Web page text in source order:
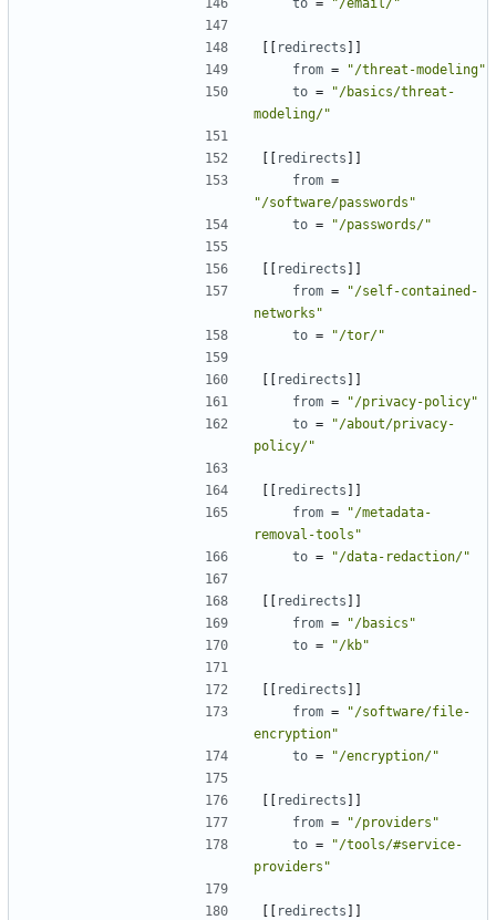
[[ redirects ]]
from =
"/threat-modeling"
to =
"/basics/threat-
modeling/"
[[ redirects ]]
from =
"/software/passwords"
to = "/passwords/"
[[ redirects ]]
from =
"/self-contained-
networks"
to = "/tor/"
[[ redirects ]]
from =
"/privacy-policy"
to =
"/about/privacy-
policy/"
[[ redirects ]]
from =
"/metadata-
removal-tools"
to = "/data-redaction/"
[[ redirects ]]
from =
"/basics"
to = "/kb"
[[ redirects ]]
from =
"/software/file-
encryption"
to = "/encryption/"
[[ redirects ]]
from =
"/providers"
to =
"/tools/#service-
providers"
[[ redirects ]]